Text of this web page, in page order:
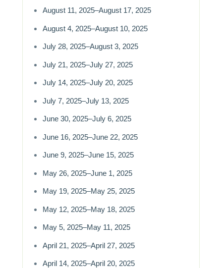
August 11, 2025–August 17, 2025
August 4, 2025–August 10, 2025
July 28, 2025–August 3, 2025
July 21, 2025–July 27, 2025
July 14, 2025–July 20, 2025
July 7, 2025–July 13, 2025
June 30, 2025–July 6, 2025
June 16, 2025–June 22, 2025
June 9, 2025–June 15, 2025
May 26, 2025–June 1, 2025
May 19, 2025–May 25, 2025
May 12, 2025–May 18, 2025
May 5, 2025–May 11, 2025
April 21, 2025–April 27, 2025
April 14, 2025–April 20, 2025